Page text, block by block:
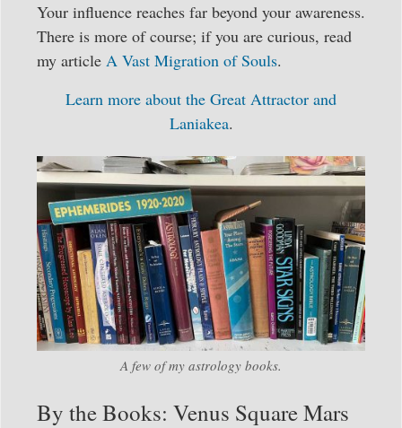
Your influence reaches far beyond your awareness.
There is more of course; if you are curious, read
my article A Vast Migration of Souls.
Learn more about the Great Attractor and
Laniakea.
A few of my astrology books.
By the Books: Venus Square Mars